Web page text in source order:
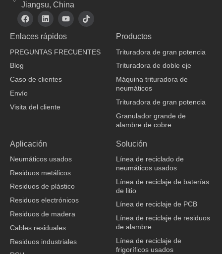
Jiangsu, China
F
a
e
o
L
i
n
k
d
Y
o
t
b
T
i
k
Enlaces rápidos
PREGUNTAS FRECUENTES
Blog
Caso de clientes
Envío
Visita del cliente
Productos
Trituradora de gran potencia
Trituradora de doble eje
Máquina trituradora de
neumáticos
Trituradora de gran potencia
Granulador grande de
alambre de cobre
Aplicación
Neumáticos usados
Residuos metálicos
Residuos de plástico
Residuos electrónicos
Residuos de madera
Cables residuales
Residuos industriales
Solución
Línea de reciclado de
neumáticos usados
Línea de reciclaje de baterías
de litio
Línea de reciclaje de PCB
Línea de reciclaje de residuos
de alambre
Línea de reciclaje de
frigoríficos usados